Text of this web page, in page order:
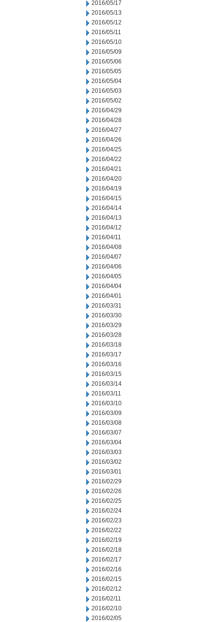
2016/05/17
2016/05/13
2016/05/12
2016/05/11
2016/05/10
2016/05/09
2016/05/06
2016/05/05
2016/05/04
2016/05/03
2016/05/02
2016/04/29
2016/04/28
2016/04/27
2016/04/26
2016/04/25
2016/04/22
2016/04/21
2016/04/20
2016/04/19
2016/04/15
2016/04/14
2016/04/13
2016/04/12
2016/04/11
2016/04/08
2016/04/07
2016/04/06
2016/04/05
2016/04/04
2016/04/01
2016/03/31
2016/03/30
2016/03/29
2016/03/28
2016/03/18
2016/03/17
2016/03/16
2016/03/15
2016/03/14
2016/03/11
2016/03/10
2016/03/09
2016/03/08
2016/03/07
2016/03/04
2016/03/03
2016/03/02
2016/03/01
2016/02/29
2016/02/26
2016/02/25
2016/02/24
2016/02/23
2016/02/22
2016/02/19
2016/02/18
2016/02/17
2016/02/16
2016/02/15
2016/02/12
2016/02/11
2016/02/10
2016/02/05